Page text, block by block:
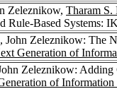
Zeleznikow, Tharam
Rule-Based Systems:
, John Zeleznikow: The
Generation of
Zeleznikow: Adding
of Information